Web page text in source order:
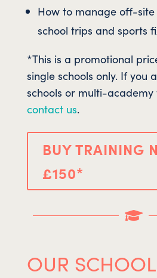
How to manage off-
school trips and sports
*This is a promotional
single schools only. If you
schools or multi-academy
contact us.
BUY TRAINING
£150*

OUR SCHOOL